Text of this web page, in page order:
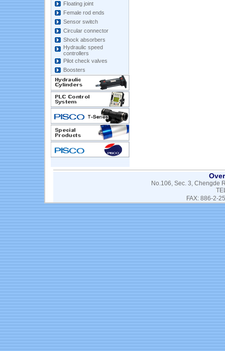
Floating joint
Female rod ends
Sensor switch
Circular connector
Shock absorbers
Hydraulic speed
controllers
Pilot check valves
Boosters
No.106, Sec. 3, Chengde
FAX: 886-2-